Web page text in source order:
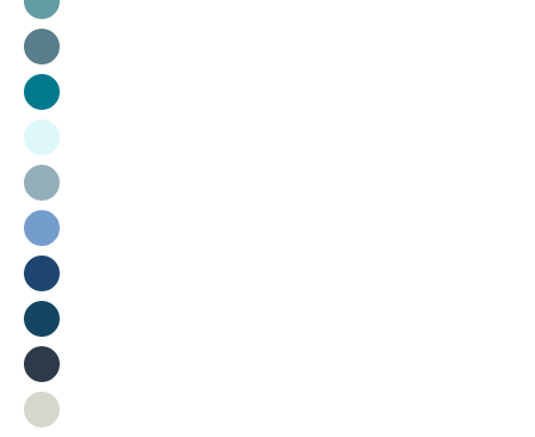
Surf
Bluestone
Lagoon
Cloud
Storm
Vast
Sky
Marine
Peacock
Academy
Oyster